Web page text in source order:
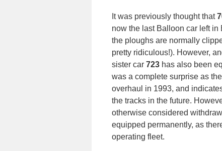
It was previously thought that
now the last Balloon car left
the ploughs are normally
pretty ridiculous!). However,
sister car 723 has also been
was a complete surprise as
overhaul in 1993, and
the tracks in the future.
otherwise considered
equipped permanently, as
operating fleet.